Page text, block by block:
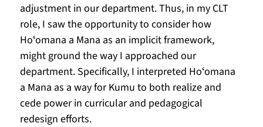
adjustment in our department. Thus, in my CLT
role, I saw the opportunity to consider how
Hoʻomana a Mana as an implicit framework,
might ground the way I approached our
department. Specifically, I interpreted Hoʻomana
a Mana as a way for Kumu to both realize and
cede power in curricular and pedagogical
redesign efforts.